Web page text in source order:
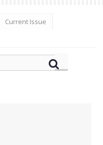
Current Issue